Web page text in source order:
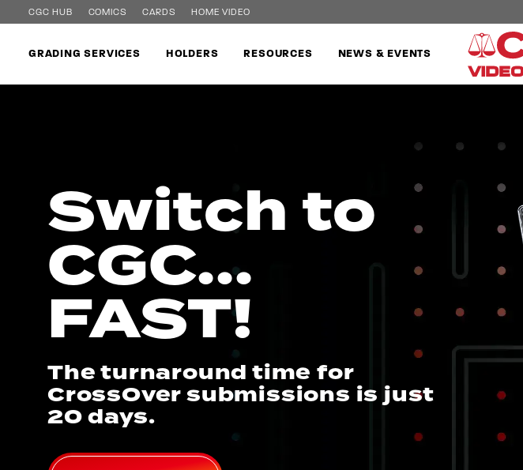
CGC HUB COMICS CARDS HOME VIDEO
GRADING SERVICES HOLDERS RESOURCES NEWS & EVENTS
Switch to
CGC...
FAST!
The turnaround time for
CrossOver submissions is just
20 days.